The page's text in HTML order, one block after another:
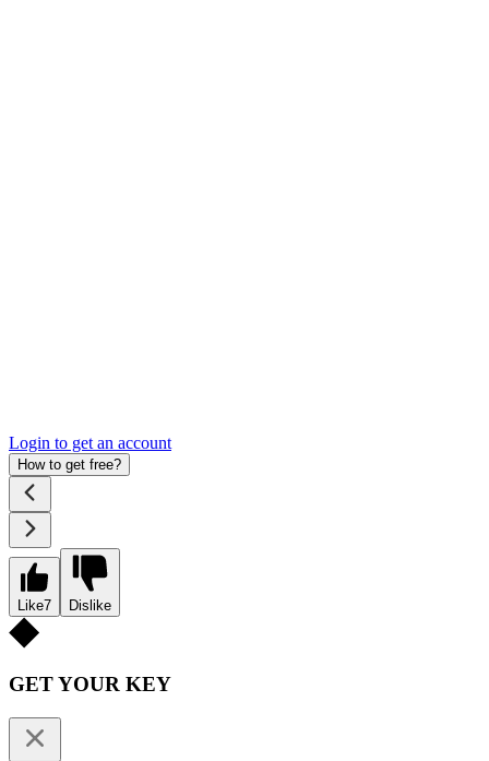
Login to get an account
How to get free?
Like7 Dislike
GET YOUR KEY